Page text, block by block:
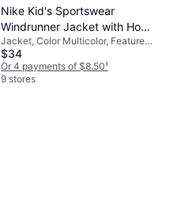
Nike Kid's Sportswear
Windrunner Jacket with Hood
- White/Smoke
Grey/Black/Black (FZ5516-
100)
Jacket, Color Multicolor, Features:
PFC-FREE Impregnation, No
Fluorocarbons, Elastic Cuffs,
Pockets, Bionic Finish Eko®,
$34
Or 4 payments of $8.50¹
9 stores